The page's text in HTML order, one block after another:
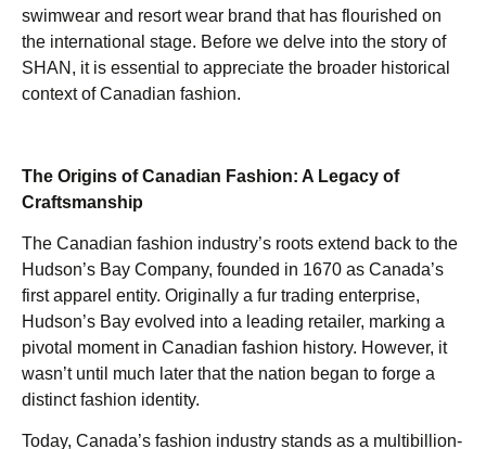
swimwear and resort wear brand that has flourished on
the international stage. Before we delve into the story of
SHAN, it is essential to appreciate the broader historical
context of Canadian fashion.
The Origins of Canadian Fashion: A Legacy of
Craftsmanship
The Canadian fashion industry’s roots extend back to the
Hudson’s Bay Company, founded in 1670 as Canada’s
first apparel entity. Originally a fur trading enterprise,
Hudson’s Bay evolved into a leading retailer, marking a
pivotal moment in Canadian fashion history. However, it
wasn’t until much later that the nation began to forge a
distinct fashion identity.
Today, Canada’s fashion industry stands as a multibillion-